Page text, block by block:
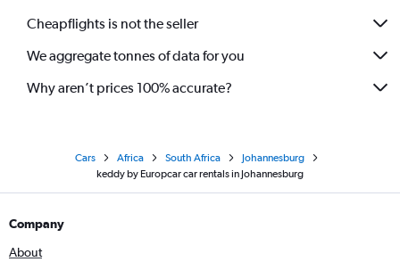
Cheapflights is not the seller
We aggregate tonnes of data for you
Why aren’t prices 100% accurate?
Cars Africa South Africa
Johannesburg
keddy by Europcar car rentals in Johannesburg
Company
About